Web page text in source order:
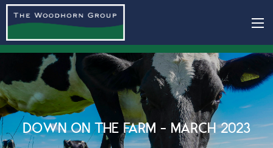
DOWN ON THE FARM - MARCH 2023